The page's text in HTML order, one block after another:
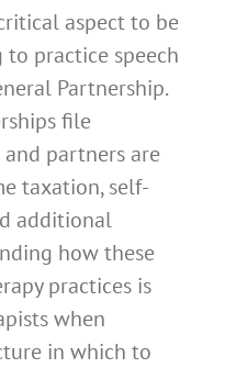
aspect to be
practice speech
Partnership.
file
partners are
taxation, self-
additional
how these
practices is
when
in which to